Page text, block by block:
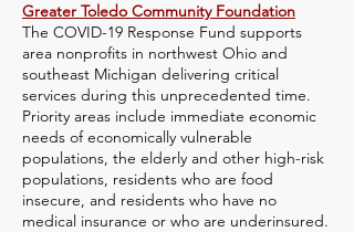
Greater Toledo Community Foundation
The COVID-19 Response Fund supports
area nonprofits in northwest Ohio and
southeast Michigan delivering critical
services during this unprecedented time.
Priority areas include immediate economic
needs of economically vulnerable
populations, the elderly and other high-risk
populations, residents who are food
insecure, and residents who have no
medical insurance or who are underinsured.